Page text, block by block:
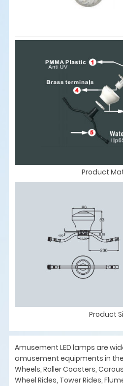
Product
Product
Amusement LED lamps are
amusement equipments in
Wheels, Roller Coasters,
Wheel Rides, Tower Rides,